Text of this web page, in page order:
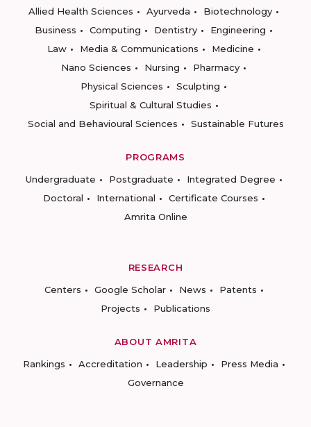
Allied Health Sciences
Ayurveda
Biotechnology
Business
Computing Dentistry
Engineering
Law
Media & Communications
Medicine
Nano Sciences
Nursing
Pharmacy
Physical Sciences
Sculpting
Spiritual & Cultural Studies
Social and Behavioural Sciences
Sustainable Futures
PROGRAMS
Undergraduate
Postgraduate
Integrated Degree
Doctoral
International
Certificate Courses
Amrita Online
RESEARCH
Centers
Google Scholar News
Patents
Projects
Publications
ABOUT AMRITA
Rankings
Accreditation Leadership
Press Media
Governance